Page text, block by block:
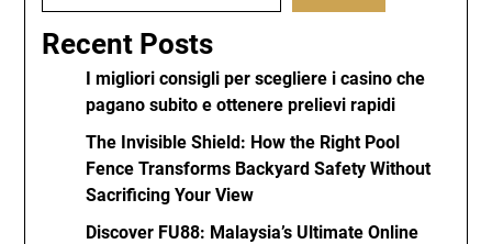
Recent Posts
I migliori consigli per scegliere i casino che
pagano subito e ottenere prelievi rapidi
The Invisible Shield: How the Right Pool
Fence Transforms Backyard Safety Without
Sacrificing Your View
Discover FU88: Malaysia’s Ultimate Online